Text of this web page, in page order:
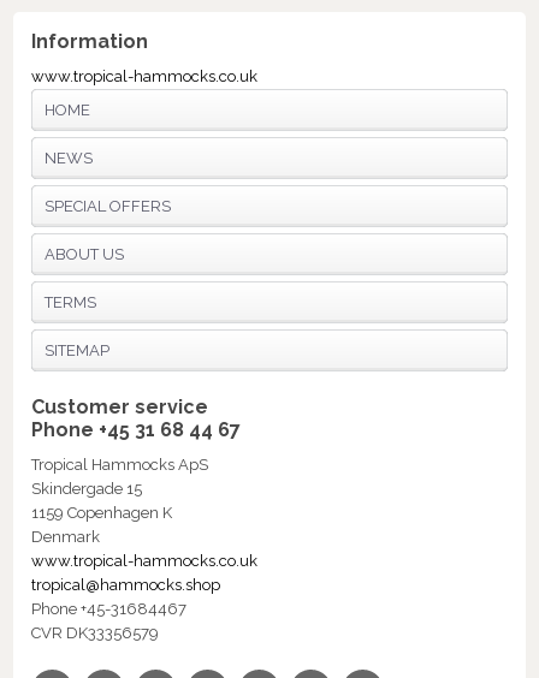
Information
www.tropical-hammocks.co.uk
HOME
NEWS
SPECIAL OFFERS
ABOUT US
TERMS
SITEMAP
Customer service
Phone +45 31 68 44 67
Tropical Hammocks ApS
Skindergade 15
1159 Copenhagen K
Denmark
www.tropical-hammocks.co.uk
tropical@hammocks.shop
Phone +45-31684467
CVR DK33356579